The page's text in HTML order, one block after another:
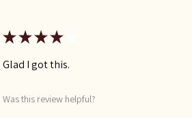
★★★★
Glad I got this.
Was this review helpful?